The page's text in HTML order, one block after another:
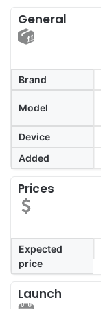
General
Brand
Model
Device
Added
Prices
Expected
price
Launch